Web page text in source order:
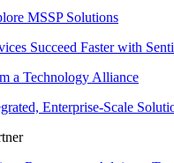
MSSP Solutions
Succeed Faster with
a Technology Alliance
Enterprise-Scale